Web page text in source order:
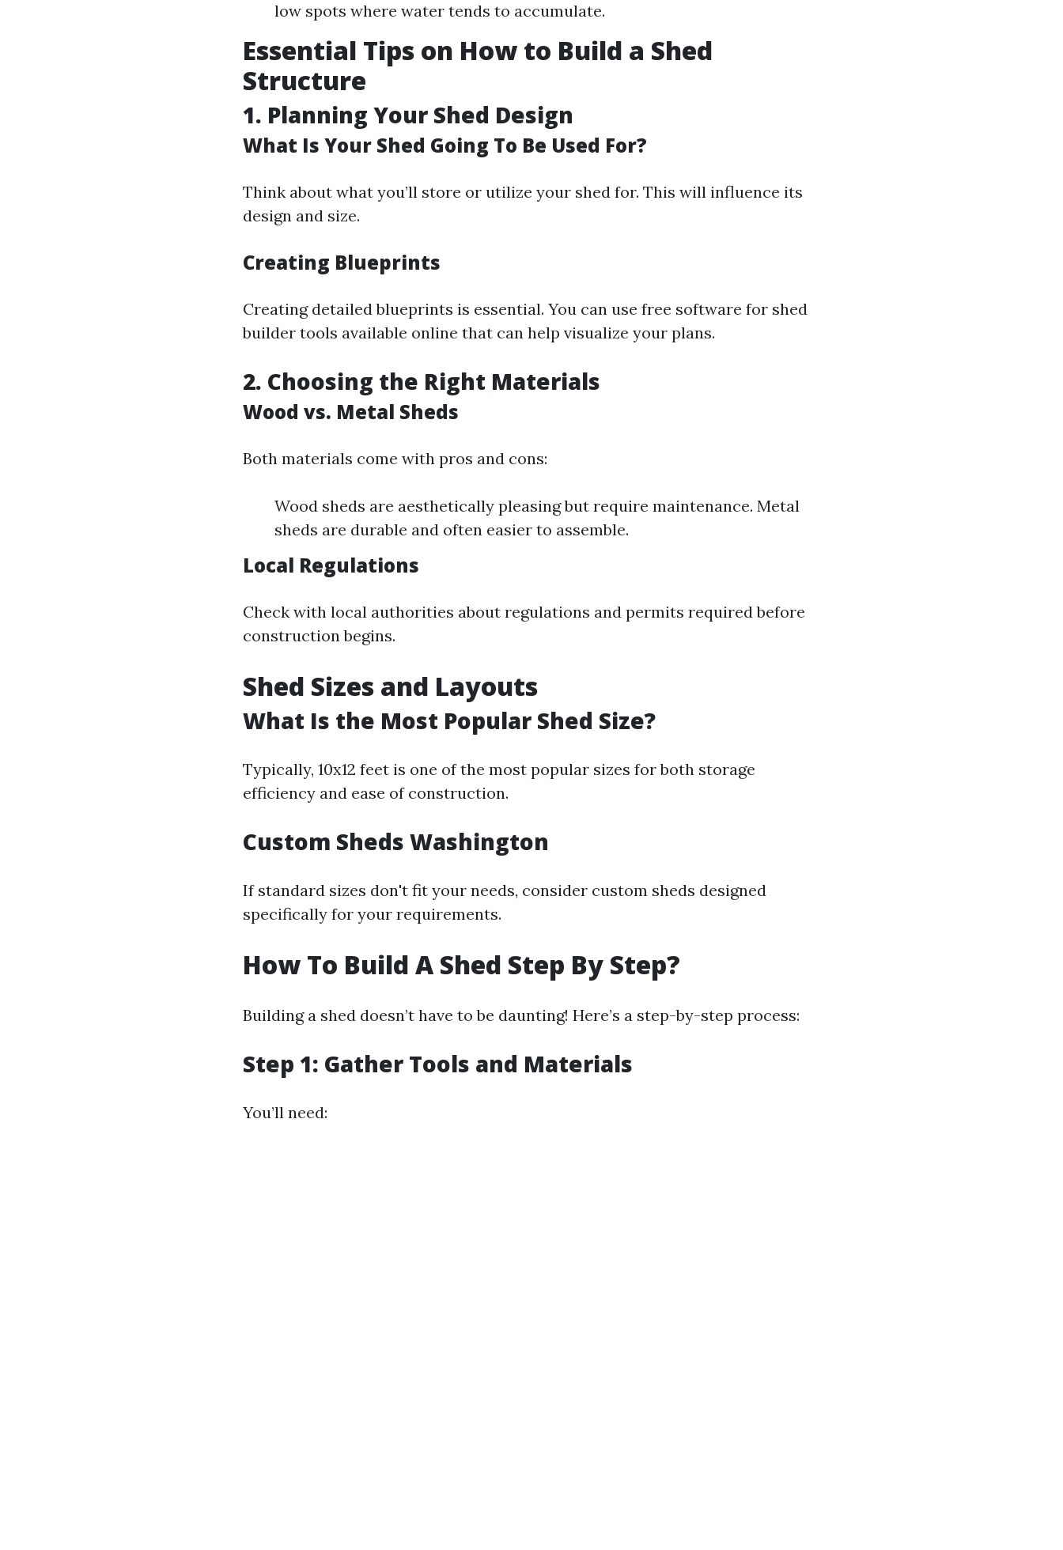
low spots where water tends to accumulate.
Essential Tips on How to Build a Shed
Structure
1. Planning Your Shed Design
What Is Your Shed Going To Be Used For?
Think about what you’ll store or utilize your shed for. This will influence its
design and size.
Creating Blueprints
Creating detailed blueprints is essential. You can use free software for shed
builder tools available online that can help visualize your plans.
2. Choosing the Right Materials
Wood vs. Metal Sheds
Both materials come with pros and cons:
Wood sheds are aesthetically pleasing but require maintenance. Metal
sheds are durable and often easier to assemble.
Local Regulations
Check with local authorities about regulations and permits required before
construction begins.
Shed Sizes and Layouts
What Is the Most Popular Shed Size?
Typically, 10x12 feet is one of the most popular sizes for both storage
efficiency and ease of construction.
Custom Sheds Washington
If standard sizes don't fit your needs, consider custom sheds designed
specifically for your requirements.
How To Build A Shed Step By Step?
Building a shed doesn’t have to be daunting! Here’s a step-by-step process:
Step 1: Gather Tools and Materials
You’ll need: